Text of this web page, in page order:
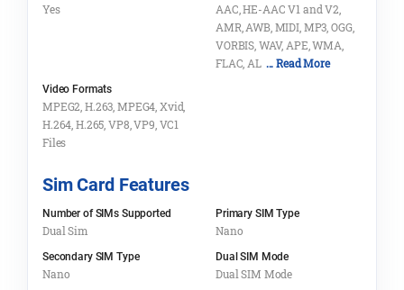
Yes
AAC, HE-AAC V1 and V2,
AMR, AWB, MIDI, MP3, OGG,
VORBIS, WAV, APE, WMA,
FLAC, AL ... Read More
Video Formats
MPEG2, H.263, MPEG4, Xvid,
H.264, H.265, VP8, VP9, VC1
Files
Sim Card Features
Number of SIMs Supported
Dual Sim
Primary SIM Type
Nano
Secondary SIM Type
Nano
Dual SIM Mode
Dual SIM Mode